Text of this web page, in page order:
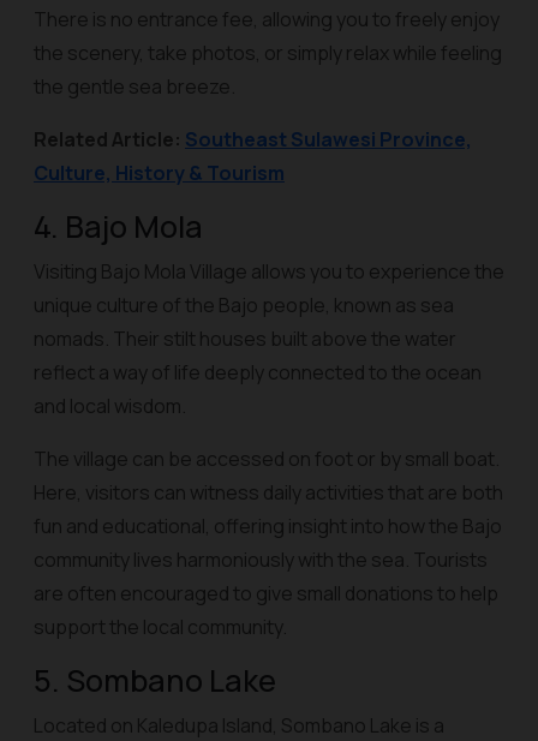
There is no entrance fee, allowing you to freely enjoy
the scenery, take photos, or simply relax while feeling
the gentle sea breeze.
Related Article: Southeast Sulawesi Province,
Culture, History & Tourism
4. Bajo Mola
Visiting Bajo Mola Village allows you to experience the
unique culture of the Bajo people, known as sea
nomads. Their stilt houses built above the water
reflect a way of life deeply connected to the ocean
and local wisdom.
The village can be accessed on foot or by small boat.
Here, visitors can witness daily activities that are both
fun and educational, offering insight into how the Bajo
community lives harmoniously with the sea. Tourists
are often encouraged to give small donations to help
support the local community.
5. Sombano Lake
Located on Kaledupa Island, Sombano Lake is a